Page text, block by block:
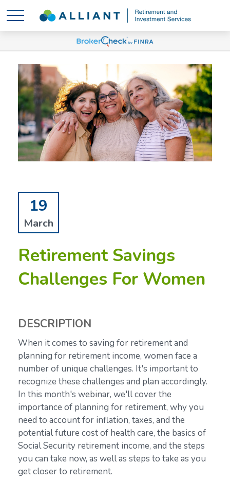
19
March
Retirement Savings
Challenges For Women
DESCRIPTION
When it comes to saving for retirement and
planning for retirement income, women face a
number of unique challenges. It's important to
recognize these challenges and plan accordingly.
In this month's webinar, we'll cover the
importance of planning for retirement, why you
need to account for inflation, taxes, and the
potential future cost of health care, the basics of
Social Security retirement income, and the steps
you can take now, as well as steps to take as you
get closer to retirement.